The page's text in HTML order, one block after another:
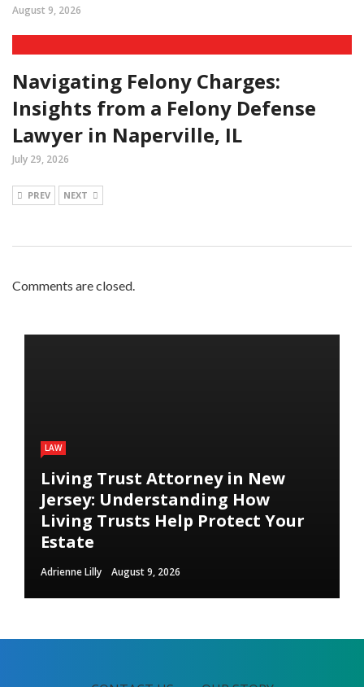
August 9, 2026
Navigating Felony Charges:
Insights from a Felony Defense
Lawyer in Naperville, IL
July 29, 2026
PREV NEXT
Comments are closed.
LAW
Living Trust Attorney in New
Jersey: Understanding How
Living Trusts Help Protect Your
Estate
Adrienne Lilly August 9, 2026